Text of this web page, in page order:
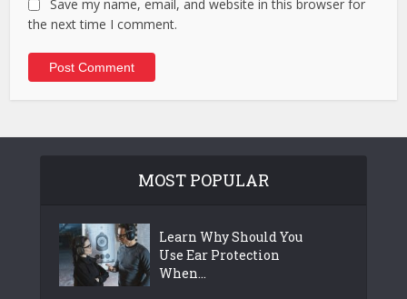
Save my name, email, and website in this browser for
the next time I comment.
MOST POPULAR
Learn Why Should You
Use Ear Protection
When...